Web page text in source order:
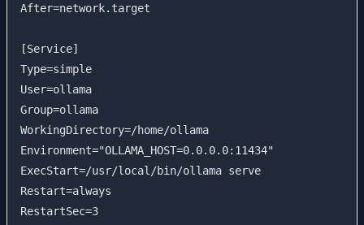
After=network.target
[Service]
Type=simple
User=ollama
Group=ollama
WorkingDirectory=/home/ollama
Environment="OLLAMA_HOST=0.0.0.0:11434"
ExecStart=/usr/local/bin/ollama serve
Restart=always
RestartSec=3